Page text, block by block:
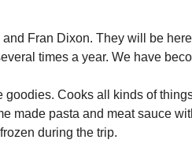
and Fran Dixon. They will be
times a year. We have
goodies. Cooks all kinds of
made pasta and meat sauce
during the trip.